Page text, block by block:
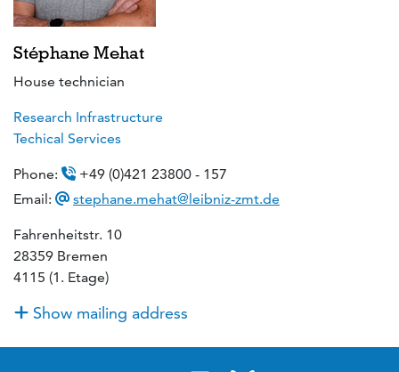
Stéphane Mehat
House technician
Research Infrastructure
Techical Services
Phone:
+49 (0)421 23800 - 157
Email:
stephane.mehat@leibniz-zmt.de
Fahrenheitstr. 10
28359 Bremen
4115 (1. Etage)
Show mailing address